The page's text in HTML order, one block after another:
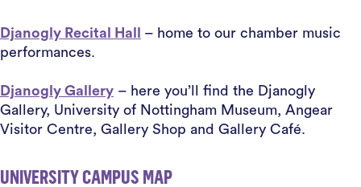
Djanogly Recital Hall
– home to our chamber music
performances.
Djanogly Gallery – here you’ll find the Djanogly
Gallery, University of Nottingham Museum, Angear
Visitor Centre, Gallery Shop and Gallery Café.
UNIVERSITY CAMPUS MAP